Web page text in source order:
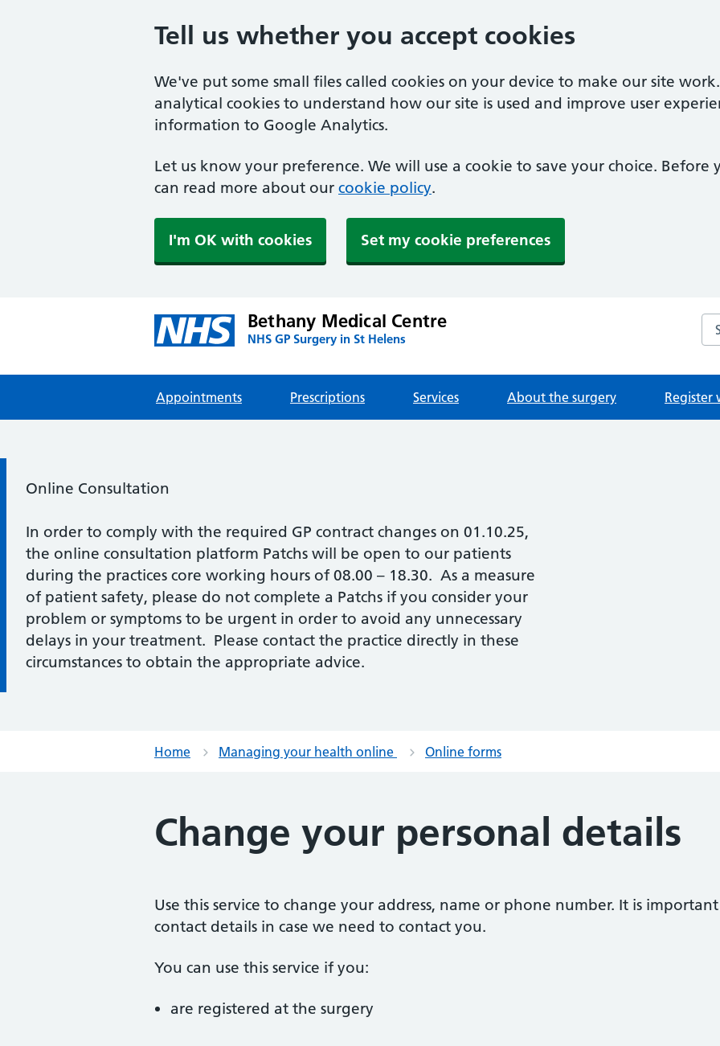
Tell us whether you accept cookies
We've put some small files called cookies on your device to make our site
analytical cookies to understand how our site is used and improve user
information to Google Analytics.
Let us know your preference. We will use a cookie to save your choice. Before
can read more about our cookie policy.
I'm OK with cookies Set my cookie preferences
Bethany Medical Centre
NHS GP Surgery in St Helens
Appointments Prescriptions Services About the surgery Register
Information:
Online Consultation
In order to comply with the required GP contract changes on 01.10.25,
the online consultation platform Patchs will be open to our patients
during the practices core working hours of 08.00 – 18.30. As a measure
of patient safety, please do not complete a Patchs if you consider your
problem or symptoms to be urgent in order to avoid any unnecessary
delays in your treatment. Please contact the practice directly in these
circumstances to obtain the appropriate advice.
Home Managing your health online Online forms
Change your personal details
Use this service to change your address, name or phone number. It is
contact details in case we need to contact you.
You can use this service if you:
are registered at the surgery